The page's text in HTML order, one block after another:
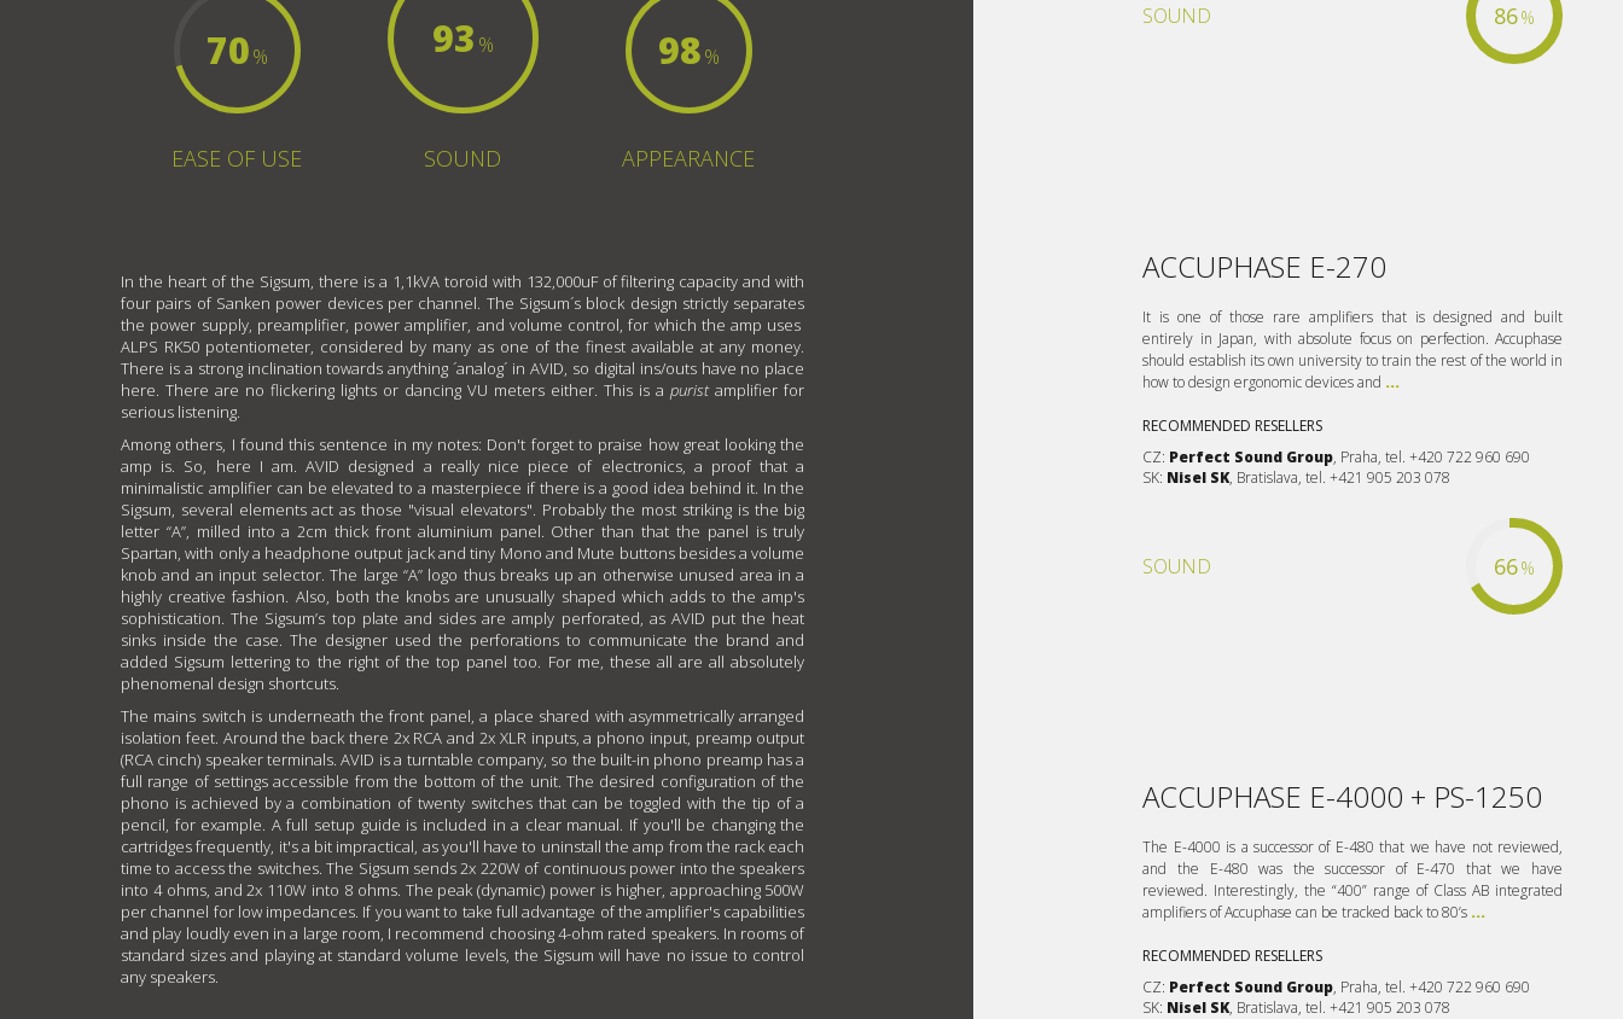
70%
EASE OF USE
93 %
SOUND
98%
APPEARANCE
In the heart of the Sigsum, there is a 1,1kVA toroid with 132,000uF of filtering capacity and with
four pairs of Sanken power devices per channel. The Sigsum´s block design strictly separates
the power supply, preamplifier, power amplifier, and volume control, for which the amp uses
ALPS RK50 potentiometer, considered by many as one of the finest available at any money.
There is a strong inclination towards anything ´analog´ in AVID, so digital ins/outs have no place
here. There are no flickering lights or dancing VU meters either. This is apuristamplifier for
serious listening.
Among others, I found this sentence in my notes: Don't forget to praise how great looking the
amp is. So, here I am. AVID designed a really nice piece of electronics, a proof that a
minimalistic amplifier can be elevated to a masterpiece if there is a good idea behind it. In the
Sigsum, several elements act as those "visual elevators". Probably the most striking is the big
letter “A”, milled into a 2cm thick front aluminium panel. Other than that the panel is truly
Spartan, with only a headphone output jack and tiny Mono and Mute buttons besides a volume
knob and an input selector. The large “A” logo thus breaks up an otherwise unused area in a
highly creative fashion. Also, both the knobs are unusually shaped which adds to the amp's
sophistication. The Sigsum’s top plate and sides are amply perforated, as AVID put the heat
sinks inside the case. The designer used the perforations to communicate the brand and
added Sigsum lettering to the right of the top panel too. For me, these all are all absolutely
phenomenal design shortcuts.
The mains switch is underneath the front panel, a place shared with asymmetrically arranged
isolation feet. Around the back there 2x RCA and 2x XLR inputs, a phono input, preamp output
(RCA cinch) speaker terminals. AVID is a turntable company, so the built-in phono preamp has a
full range of settings accessible from the bottom of the unit. The desired configuration of the
phono is achieved by a combination of twenty switches that can be toggled with the tip of a
pencil, for example. A full setup guide is included in a clear manual. If you'll be changing the
cartridges frequently, it's a bit impractical, as you'll have to uninstall the amp from the rack each
time to access the switches. The Sigsum sends 2x 220W of continuous power into the speakers
into 4 ohms, and 2x 110W into 8 ohms. The peak (dynamic) power is higher, approaching 500W
per channel for low impedances. If you want to take full advantage of the amplifier's capabilities
and play loudly even in a large room, I recommend choosing 4-ohm rated speakers. In rooms of
standard sizes and playing at standard volume levels, the Sigsum will have no issue to control
any speakers.
SOUND 86%
ACCUPHASE E-270
It is one of those rare amplifiers that is designed and built
entirely in Japan, with absolute focus on perfection. Accuphase
should establish its own university to train the rest of the world in
how to design ergonomic devices and ...
RECOMMENDED RESELLERS
CZ: Perfect Sound Group, Praha, tel. +420 722 960 690
SK: Nisel SK, Bratislava, tel. +421 905 203 078
SOUND 66%
ACCUPHASE E-4000 + PS-1250
The E-4000 is a successor of E-480 that we have not reviewed,
and the E-480 was the successor of E-470 that we have
reviewed. Interestingly, the “400” range of Class AB integrated
amplifiers of Accuphase can be tracked back to 80’s ...
RECOMMENDED RESELLERS
CZ: Perfect Sound Group, Praha, tel. +420 722 960 690
SK: Nisel SK, Bratislava, tel. +421 905 203 078